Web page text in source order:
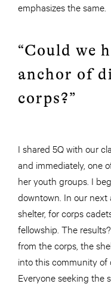
emphasizes the same.
“Could we
anchor of
corps?”
I shared 5Q with our
and immediately, one
her youth groups. I
downtown. In our
shelter, for corps
fellowship. The
from the corps, the
into this community of
Everyone seeking the